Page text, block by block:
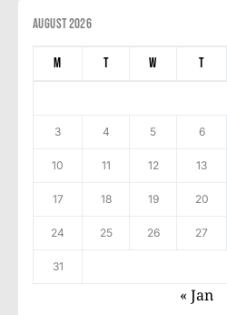
August 2026
M T W T
3 4 5 6
10 11 12 13
17 18 19 20
24 25 26 27
31
« Jan